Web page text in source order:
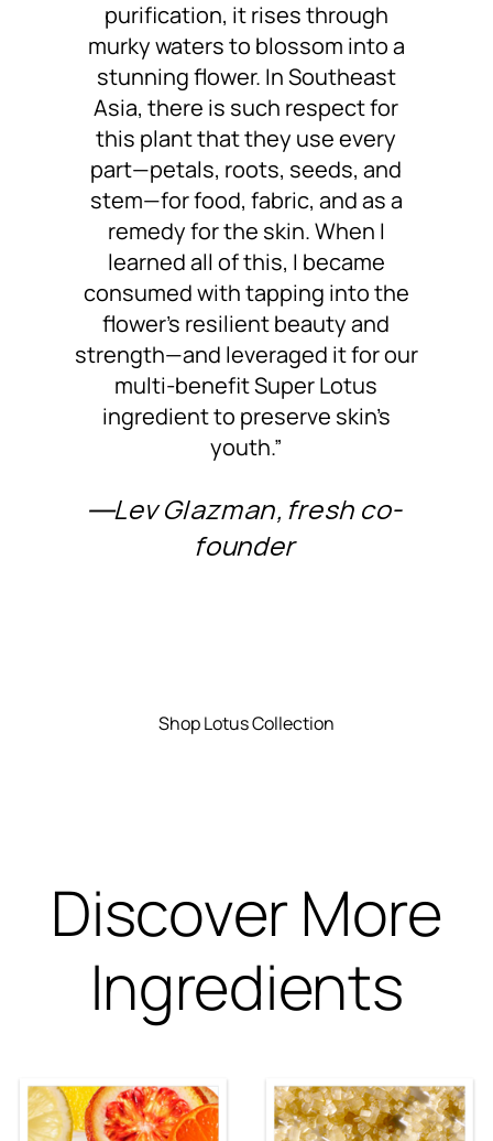
purification, it rises through
murky waters to blossom into a
stunning flower. In Southeast
Asia, there is such respect for
this plant that they use every
part—petals, roots, seeds, and
stem—for food, fabric, and as a
remedy for the skin. When I
learned all of this, I became
consumed with tapping into the
flower’s resilient beauty and
strength—and leveraged it for our
multi-benefit Super Lotus
ingredient to preserve skin’s
youth.”
―Lev Glazman, fresh co-
founder
Shop Lotus Collection
Discover More
Ingredients